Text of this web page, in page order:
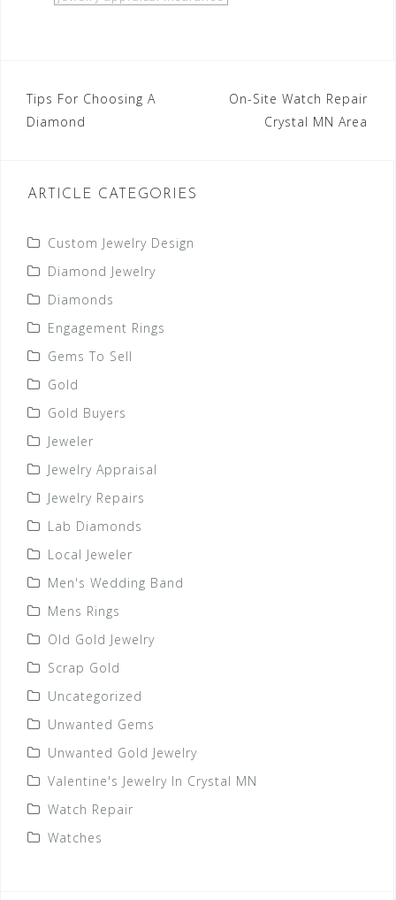
Post
navigation
Tips For Choosing A
Diamond
On-Site Watch Repair
Crystal MN Area
ARTICLE CATEGORIES
Custom Jewelry Design
Diamond Jewelry
Diamonds
Engagement Rings
Gems To Sell
Gold
Gold Buyers
Jeweler
Jewelry Appraisal
Jewelry Repairs
Lab Diamonds
Local Jeweler
Men's Wedding Band
Mens Rings
Old Gold Jewelry
Scrap Gold
Uncategorized
Unwanted Gems
Unwanted Gold Jewelry
Valentine's Jewelry In Crystal MN
Watch Repair
Watches